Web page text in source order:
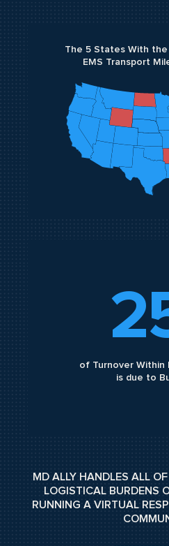
The 5 States With
EMS Transport
of Turnover Within
is due to
MD ALLY HANDLES ALL
LOGISTICAL BURDENS
RUNNING A VIRTUAL